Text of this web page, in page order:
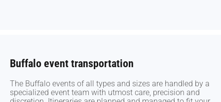
Buffalo event transportation
The Buffalo events of all types and sizes are handled by a
specialized event team with utmost care, precision and
Buffalo event transportation
The Buffalo events of all types and sizes are handled by a
specialized event team with utmost care, precision and